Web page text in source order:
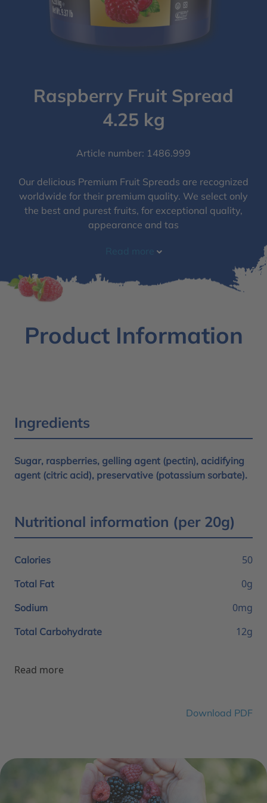
Raspberry Fruit Spread
4.25 kg
Article number: 1486.999
Our delicious Premium Fruit Spreads are recognized
worldwide for their premium quality. We select only
the best and purest fruits, for exceptional quality,
appearance and tas
Product Information
Ingredients
Sugar, raspberries, gelling agent (pectin), acidifying
agent (citric acid), preservative (potassium sorbate).
Nutritional information (per 20g)
Calories 50
Total Fat 0g
Sodium 0mg
Total Carbohydrate 12g
Read more
Download PDF